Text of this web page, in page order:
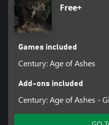
Free+
Games included
Century: Age of Ashes
Add-ons included
Century: Age of Ashes -